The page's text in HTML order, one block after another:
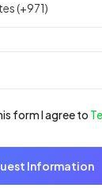
form I agree to
Information